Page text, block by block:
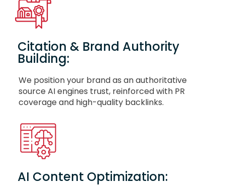
Citation & Brand Authority
Building:
We position your brand as an authoritative
source AI engines trust, reinforced with PR
coverage and high-quality backlinks.
AI Content Optimization: